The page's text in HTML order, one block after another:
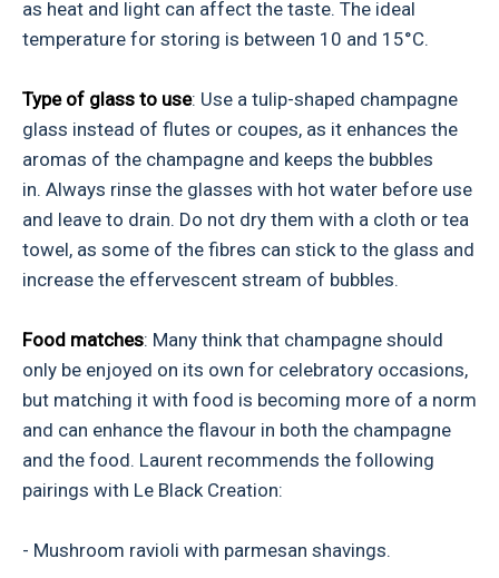
as heat and light can affect the taste. The ideal
temperature for storing is between 10 and 15°C.
Type of glass to use: Use a tulip-shaped champagne
glass instead of flutes or coupes, as it enhances the
aromas of the champagne and keeps the bubbles
in. Always rinse the glasses with hot water before use
and leave to drain. Do not dry them with a cloth or tea
towel, as some of the fibres can stick to the glass and
increase the effervescent stream of bubbles.
Food matches: Many think that champagne should
only be enjoyed on its own for celebratory occasions,
but matching it with food is becoming more of a norm
and can enhance the flavour in both the champagne
and the food. Laurent recommends the following
pairings with Le Black Creation:
- Mushroom ravioli with parmesan shavings.